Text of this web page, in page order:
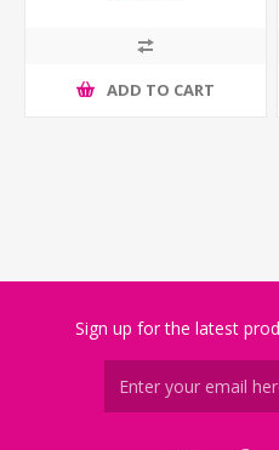
ADD TO CART
Sign up for the latest